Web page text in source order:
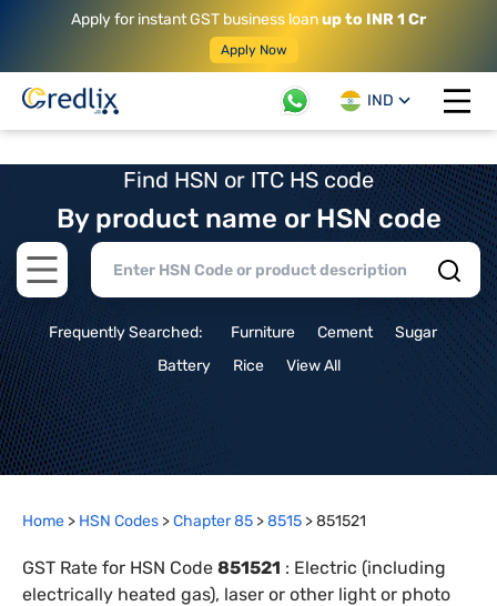
Apply for instant GST business loanup to INR 1 Cr
Apply Now
IND
Open
Find HSN or ITC HS code
By product name or HSN code
Open main menu
Frequently Searched: Furniture Cement
Sugar
Battery
Rice View All
Home > HSN Codes >Chapter85 >8515 >851521
GST Rate for HSN Code 851521 : Electric (including
electrically heated gas), laser or other light or photo